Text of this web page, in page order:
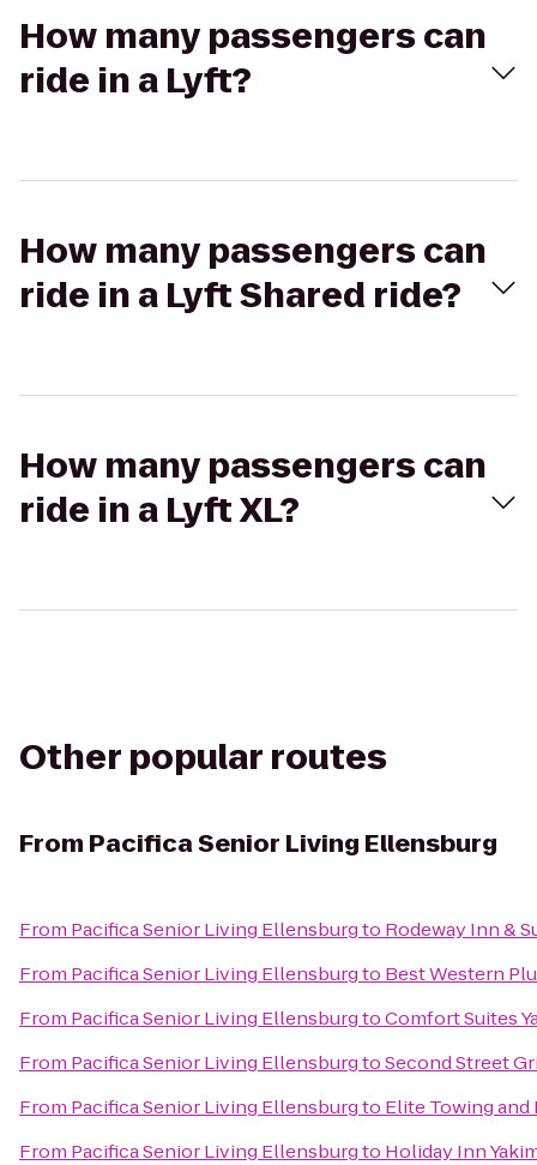
How many passengers can
ride in a Lyft?
How many passengers can
ride in a Lyft Shared ride?
How many passengers can
ride in a Lyft XL?
Other popular routes
From Pacifica Senior Living Ellensburg
From Pacifica Senior Living Ellensburgto Rodeway Inn &
From Pacifica Senior Living Ellensburgto Best Western
From Pacifica Senior Living EllensburgtoComfort Suites
From Pacifica Senior Living EllensburgtoSecond Street
From Pacifica Senior Living Ellensburgto Elite Towing
From Pacifica Senior Living Ellensburgto Holiday Inn